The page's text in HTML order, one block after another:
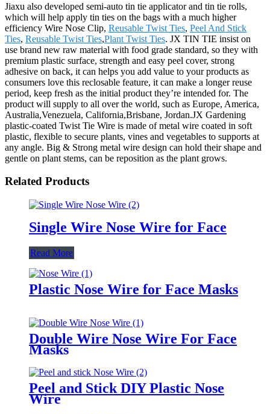
Jiaxu also developed semi-auto tin tie applicator and tin tie rolls,
which will help apply tin ties on the bags with a much higher
efficiency Wire Nose Clip, Reusable Twist Ties, Peel And Stick
Ties, Reusable Twist Ties,Plant Twist Ties. JX TIN TIE insist on
use brand new raw material with food grade standard, so they with
premium plastic surface, strength and easy peel cover, strong
adhesive on back, it can helps you add value to your products as
consumers love this reclosable feature, it can make a longer reuse
period, keep fresh as the initial product they’re intended for. The
product will supply to all over the world, such as Europe, America,
Australia,Venezuela, California,Brisbane, Jordan.JX Gardening
plastic-coated Twist Tie Wire is made of metal wire coated in soft
plastic, flexible to secure plants, vines and vegetables to supports at
any angle. Big & Strong metal wire design can hold their shape and
gentle on plant stems, can be reposition as the plant grows.
Related Products
Single Wire Nose Wire for Face
Read More
Plastic Nose Wire for Face Masks
Double Wire Nose Wire For Face
Masks
Peel and Stick DIY Plastic Nose
Wire